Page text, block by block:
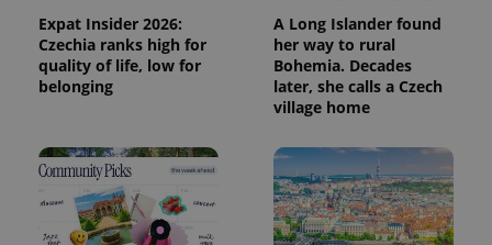
Expat Insider 2026:
Czechia ranks high for
quality of life, low for
belonging
A Long Islander found
her way to rural
Bohemia. Decades
later, she calls a Czech
village home